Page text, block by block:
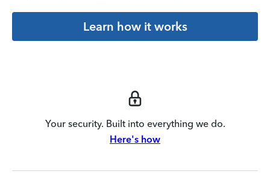
Learn how it works
Your security. Built into everything we do.
Here's how